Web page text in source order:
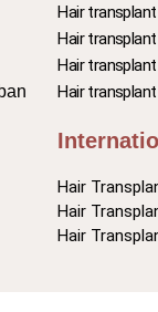
Hair
Hair
Hair
Hair transplant
Hair
Hair
Hair